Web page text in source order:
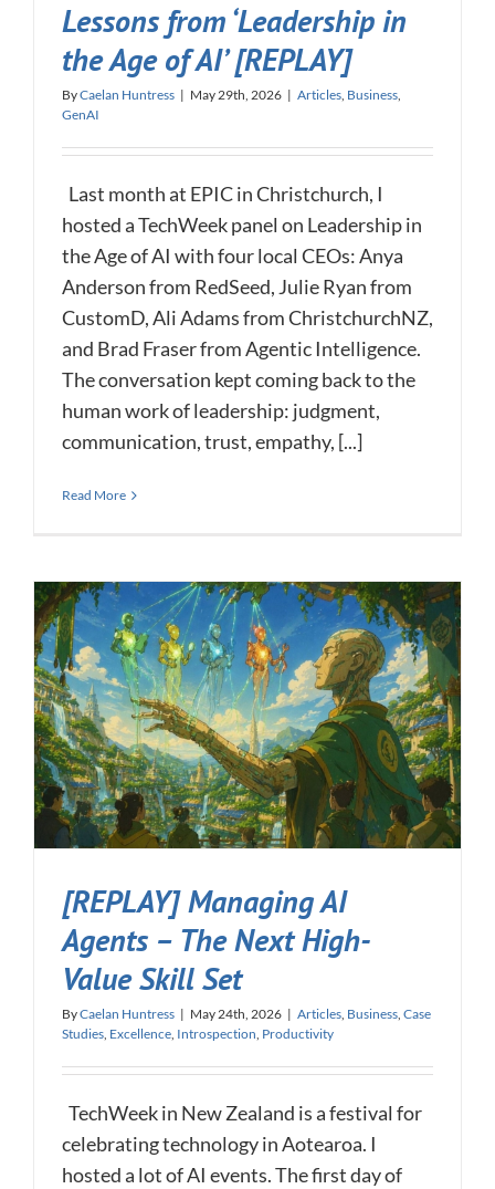
Lessons from ‘Leadership in
the Age of AI’ [REPLAY]
ByCaelan Huntress | May 29th, 2026 | Articles, Business,
GenAI
Last month at EPIC in Christchurch, I
hosted a TechWeek panel on Leadership in
the Age of AI with four local CEOs: Anya
Anderson from RedSeed, Julie Ryan from
CustomD, Ali Adams from ChristchurchNZ,
and Brad Fraser from Agentic Intelligence.
The conversation kept coming back to the
human work of leadership: judgment,
communication, trust, empathy, [...]
Read More
[REPLAY] Managing AI
Agents – The Next High-
Value Skill Set
ByCaelan Huntress | May 24th, 2026 | Articles, Business, Case
Studies, Excellence, Introspection, Productivity
TechWeek in New Zealand is a festival for
celebrating technology in Aotearoa. I
hosted a lot of AI events. The first day of